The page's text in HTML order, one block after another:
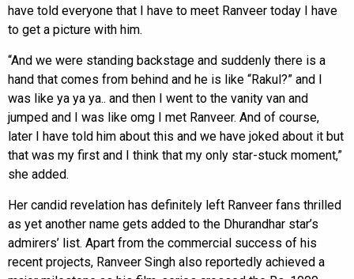
have told everyone that I have to meet Ranveer today I have
to get a picture with him.
“And we were standing backstage and suddenly there is a
hand that comes from behind and he is like “Rakul?” and I
was like ya ya ya.. and then I went to the vanity van and
jumped and I was like omg I met Ranveer. And of course,
later I have told him about this and we have joked about it but
that was my first and I think that my only star-stuck moment,”
she added.
Her candid revelation has definitely left Ranveer fans thrilled
as yet another name gets added to the Dhurandhar star’s
admirers’ list. Apart from the commercial success of his
recent projects, Ranveer Singh also reportedly achieved a